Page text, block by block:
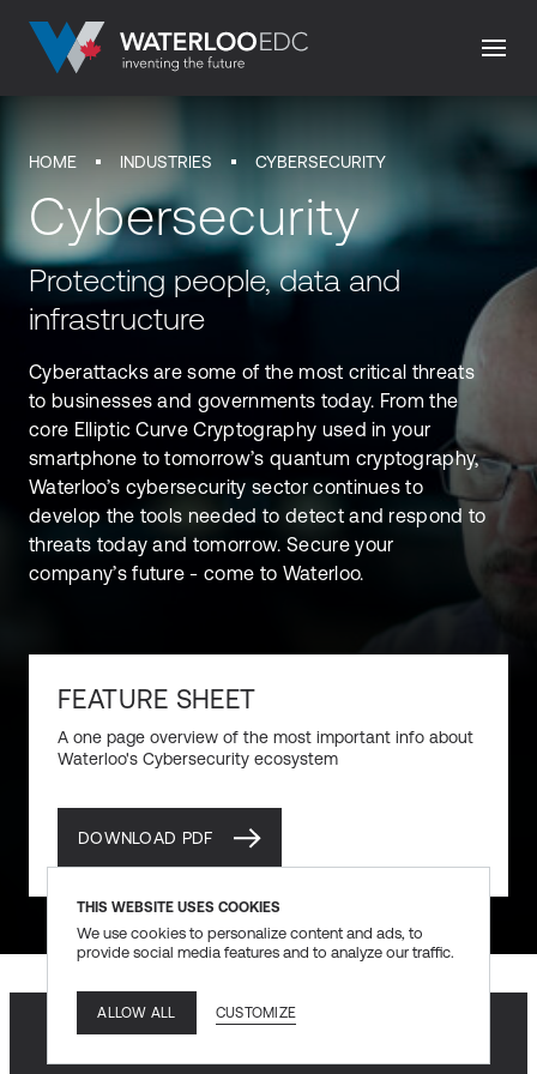
THIS WEBSITE USES COOKIES
We use cookies to personalize content and ads, to
provide social media features and to analyze our traffic.
ALLOW ALL CUSTOMIZE
HOME INDUSTRIES CYBERSECURITY
Cybersecurity
Protecting people, data and
infrastructure
Cyberattacks are some of the most critical threats
to businesses and governments today. From the
core Elliptic Curve Cryptography used in your
smartphone to tomorrow’s quantum cryptography,
Waterloo’s cybersecurity sector continues to
develop the tools needed to detect and respond to
threats today and tomorrow. Secure your
company’s future - come to Waterloo.
FEATURE SHEET
A one page overview of the most important info about
Waterloo's Cybersecurity ecosystem
DOWNLOAD PDF